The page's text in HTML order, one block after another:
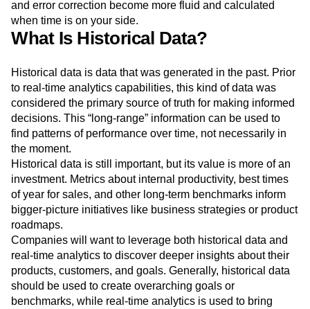
longer have to roll out a change and wait weeks to see
how their user base reacts.
and error correction become more fluid and calculated
What Is Historical Data?
Historical data is data that was generated in the past. Prior
to real-time analytics capabilities, this kind of data was
considered the primary source of truth for making informed
decisions. This “long-range” information can be used to
find patterns of performance over time, not necessarily in
the moment.
Historical data is still important, but its value is more of an
investment. Metrics about internal productivity, best times
of year for sales, and other long-term benchmarks inform
bigger-picture initiatives like business strategies or product
roadmaps.
Companies will want to leverage both historical data and
real-time analytics to discover deeper insights about their
products, customers, and goals. Generally, historical data